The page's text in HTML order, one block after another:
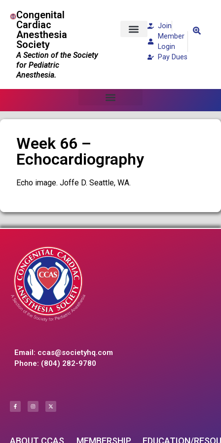
Congenital
Cardiac
Anesthesia
Society
A Section of the Society
for Pediatric
Anesthesia.
Join
Member
Login
Pay Dues
Week 66 –
Echocardiography
Echo image. Joffe D. Seattle, WA.
Email: ccas@societyhq.com
Phone: (804) 282-9780
ABOUT CCAS MEMBERSHIP EDUCATION/